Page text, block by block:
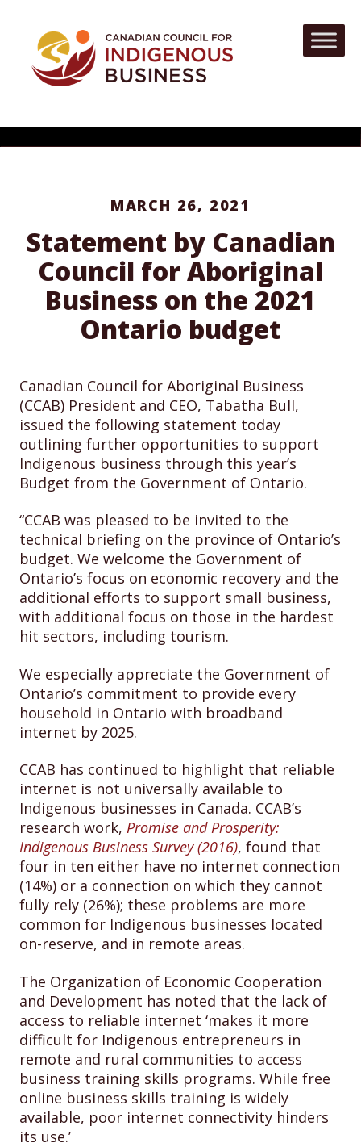
MARCH 26, 2021
Statement by Canadian
Council for Aboriginal
Business on the 2021
Ontario budget
Canadian Council for Aboriginal Business
(CCAB) President and CEO, Tabatha Bull,
issued the following statement today
outlining further opportunities to support
Indigenous business through this year’s
Budget from the Government of Ontario.
“CCAB was pleased to be invited to the
technical briefing on the province of Ontario’s
budget. We welcome the Government of
Ontario’s focus on economic recovery and the
additional efforts to support small business,
with additional focus on those in the hardest
hit sectors, including tourism.
We especially appreciate the Government of
Ontario’s commitment to provide every
household in Ontario with broadband
internet by 2025.
CCAB has continued to highlight that reliable
internet is not universally available to
Indigenous businesses in Canada. CCAB’s
research work, Promise and Prosperity:
Indigenous Business Survey (2016), found that
four in ten either have no internet connection
(14%) or a connection on which they cannot
fully rely (26%); these problems are more
common for Indigenous businesses located
on-reserve, and in remote areas.
The Organization of Economic Cooperation
and Development has noted that the lack of
access to reliable internet ‘makes it more
difficult for Indigenous entrepreneurs in
remote and rural communities to access
business training skills programs. While free
online business skills training is widely
available, poor internet connectivity hinders
its use.’